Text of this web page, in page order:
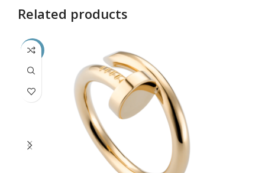
Related products
-36%